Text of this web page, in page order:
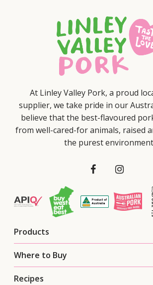
At Linley Valley Pork, a proud
supplier, we take pride in our
believe that the best-flavoured
from well-cared-for animals, raised
the purest
Products
Where to Buy
Recipes